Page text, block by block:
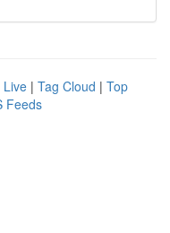
Live | Tag Cloud | Top
Feeds